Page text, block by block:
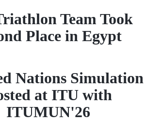
Team Took
Place in Egypt
Nations Simulation
at ITU with
ITUMUN'26